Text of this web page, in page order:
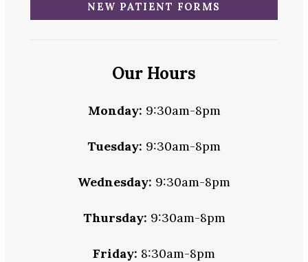
NEW PATIENT FORMS
Our Hours
Monday: 9:30am-8pm
Tuesday: 9:30am-8pm
Wednesday: 9:30am-8pm
Thursday: 9:30am-8pm
Friday: 8:30am-8pm